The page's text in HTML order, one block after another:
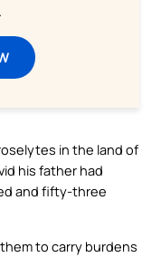
in the land of
his father had
and fifty-three
to carry burdens